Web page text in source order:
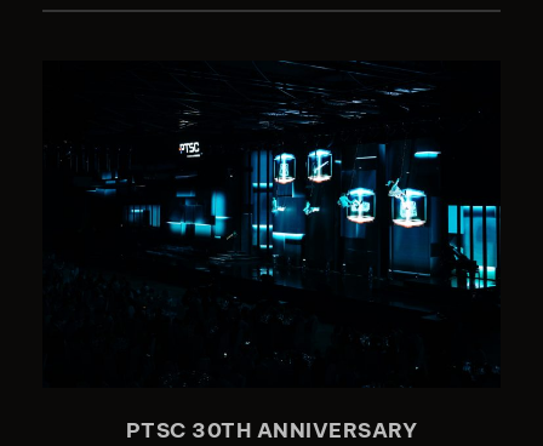
PTSC 30TH ANNIVERSARY